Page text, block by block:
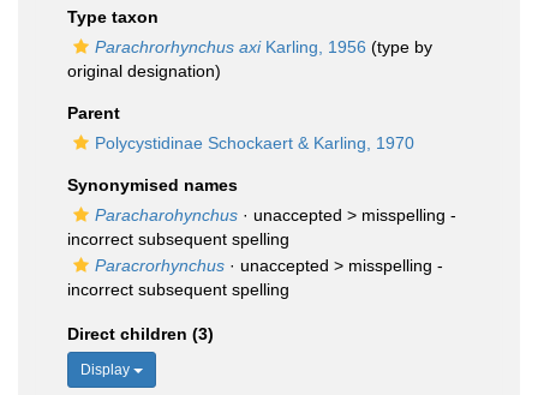
Type taxon
Parachrorhynchus axiKarling, 1956 (type by
original designation)
Parent
Polycystidinae Schockaert & Karling, 1970
Synonymised names
Paracharohynchus · unaccepted > misspelling -
incorrect subsequent spelling
Paracrorhynchus · unaccepted > misspelling -
incorrect subsequent spelling
Direct children (3)
Display